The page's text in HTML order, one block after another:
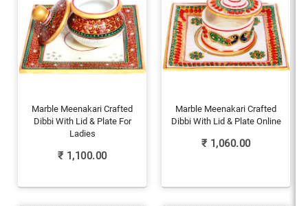
Marble Meenakari Crafted
Dibbi With Lid & Plate For
Ladies
₹ 1,100.00
Marble Meenakari Crafted
Dibbi With Lid & Plate Online
₹ 1,060.00